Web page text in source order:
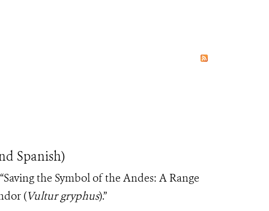
Spanish)
the Symbol of the Andes: A Range
(Vultur gryphus).”